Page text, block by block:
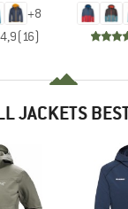
+8
4,9(16)
JACKETS